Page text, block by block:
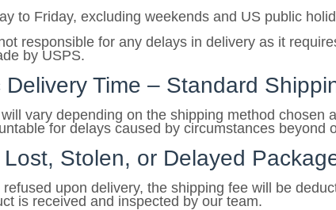
to Friday, excluding weekends and US public
responsible for any delays in delivery as it
by USPS.
Delivery Time – Standard
vary depending on the shipping method
for delays caused by circumstances
Stolen, or Delayed
upon delivery, the shipping fee will be
is received and inspected by our team.